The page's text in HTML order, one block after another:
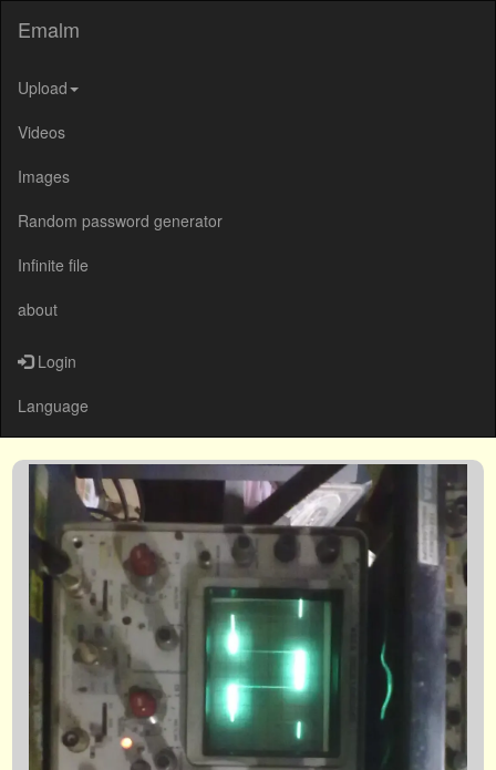
Emalm
Upload
Videos
Images
Random password generator
Infinite file
about
Login
Language